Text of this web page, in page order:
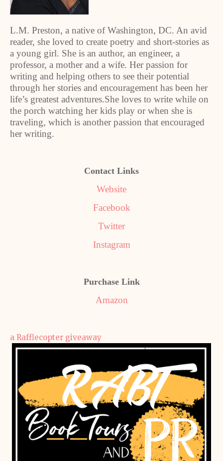
L.M. Preston, a native of Washington, DC. An avid
reader, she loved to create poetry and short-stories as
a young girl. She is an author, an engineer, a
professor, a mother and a wife. Her passion for
writing and helping others to see their potential
through her stories and encouragement has been her
life’s greatest adventures.She loves to write while on
the porch watching her kids play or when she is
traveling, which is another passion that encouraged
her writing.
Contact Links
Website
Facebook
Twitter
Instagram
Purchase Link
Amazon
a Rafflecopter giveaway